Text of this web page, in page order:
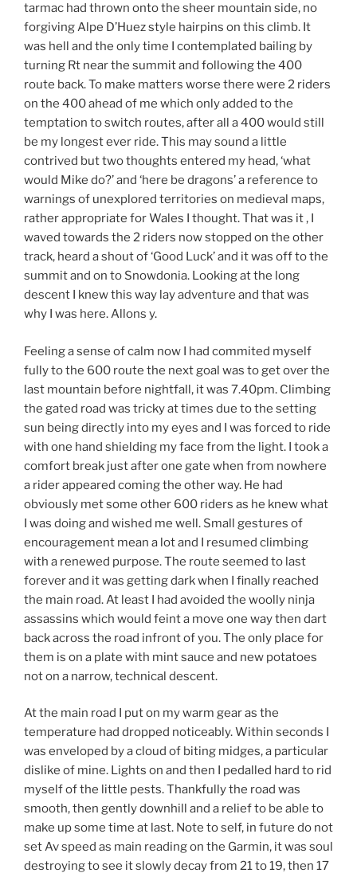
tarmac had thrown onto the sheer mountain side, no
forgiving Alpe D’Huez style hairpins on this climb. It
was hell and the only time I contemplated bailing by
turning Rt near the summit and following the 400
route back. To make matters worse there were 2 riders
on the 400 ahead of me which only added to the
temptation to switch routes, after all a 400 would still
be my longest ever ride. This may sound a little
contrived but two thoughts entered my head, ‘what
would Mike do?’ and ‘here be dragons’ a reference to
warnings of unexplored territories on medieval maps,
rather appropriate for Wales I thought. That was it , I
waved towards the 2 riders now stopped on the other
track, heard a shout of ‘Good Luck’ and it was off to the
summit and on to Snowdonia. Looking at the long
descent I knew this way lay adventure and that was
why I was here. Allons y.
Feeling a sense of calm now I had commited myself
fully to the 600 route the next goal was to get over the
last mountain before nightfall, it was 7.40pm. Climbing
the gated road was tricky at times due to the setting
sun being directly into my eyes and I was forced to ride
with one hand shielding my face from the light. I took a
comfort break just after one gate when from nowhere
a rider appeared coming the other way. He had
obviously met some other 600 riders as he knew what
I was doing and wished me well. Small gestures of
encouragement mean a lot and I resumed climbing
with a renewed purpose. The route seemed to last
forever and it was getting dark when I finally reached
the main road. At least I had avoided the woolly ninja
assassins which would feint a move one way then dart
back across the road infront of you. The only place for
them is on a plate with mint sauce and new potatoes
not on a narrow, technical descent.
At the main road I put on my warm gear as the
temperature had dropped noticeably. Within seconds I
was enveloped by a cloud of biting midges, a particular
dislike of mine. Lights on and then I pedalled hard to rid
myself of the little pests. Thankfully the road was
smooth, then gently downhill and a relief to be able to
make up some time at last. Note to self, in future do not
set Av speed as main reading on the Garmin, it was soul
destroying to see it slowly decay from 21 to 19, then 17